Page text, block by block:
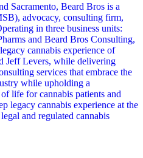
Sacramento, Beard Bros is a
advocacy, consulting firm,
in three business units:
and Beard Bros Consulting,
cannabis experience of
Jeff Levers, while delivering
services that embrace the
while upholding a
life for cannabis patients and
legacy cannabis experience at the
and regulated cannabis